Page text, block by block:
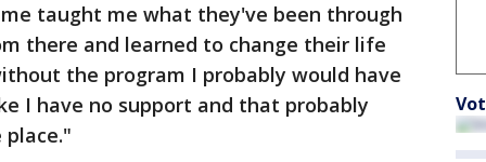
taught me what they've been through
there and learned to change their life
the program I probably would have
I have no support and that probably